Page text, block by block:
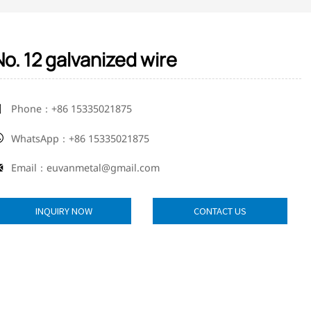
12 galvanized wire
Phone：+86 15335021875
WhatsApp：+86 15335021875
Email：euvanmetal@gmail.com
INQUIRY NOW CONTACT US